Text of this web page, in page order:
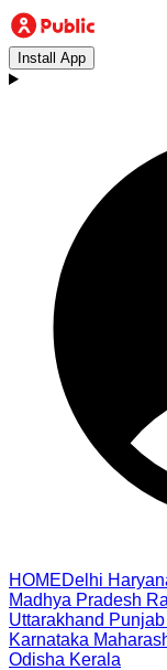
Install App
HOMEDelhi
Madhya Pradesh
Uttarakhand Punjab
Karnataka
Odisha Kerala